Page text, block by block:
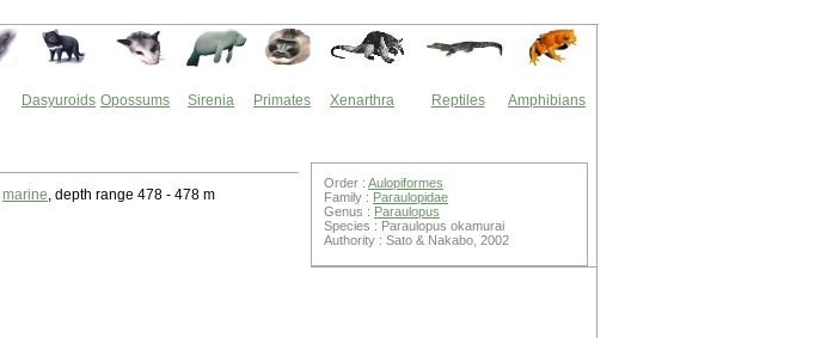
Dasyuroids Opossums Sirenia Primates Xenarthra Reptiles Amphibians
marine, depth range 478 - 478 m
Order : Aulopiformes
Family : Paraulopidae
Genus : Paraulopus
Species : Paraulopus okamurai
Authority : Sato & Nakabo, 2002